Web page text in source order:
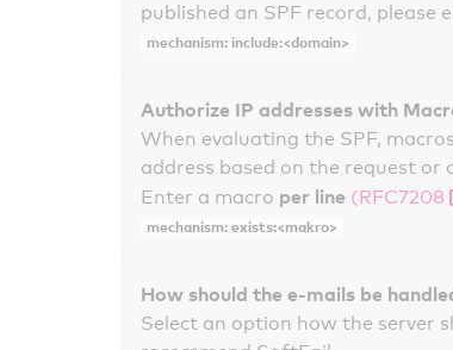
published an SPF record, please
mechanism: include:<domain>
Authorize IP addresses with
When evaluating the SPF,
address based on the request or
Enter a macro per line (RFC7208
mechanism: exists:<makro>
How should the e-mails be
Select an option how the server